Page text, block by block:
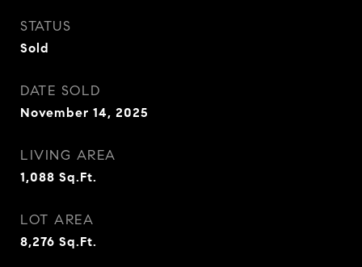
STATUS
Sold
DATE SOLD
November 14, 2025
LIVING AREA
1,088 Sq.Ft.
LOT AREA
8,276 Sq.Ft.